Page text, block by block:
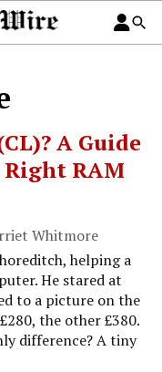
A Guide
Right RAM
Whitmore
helping a
He stared at
to a picture on the
the other £380.
difference? A tiny